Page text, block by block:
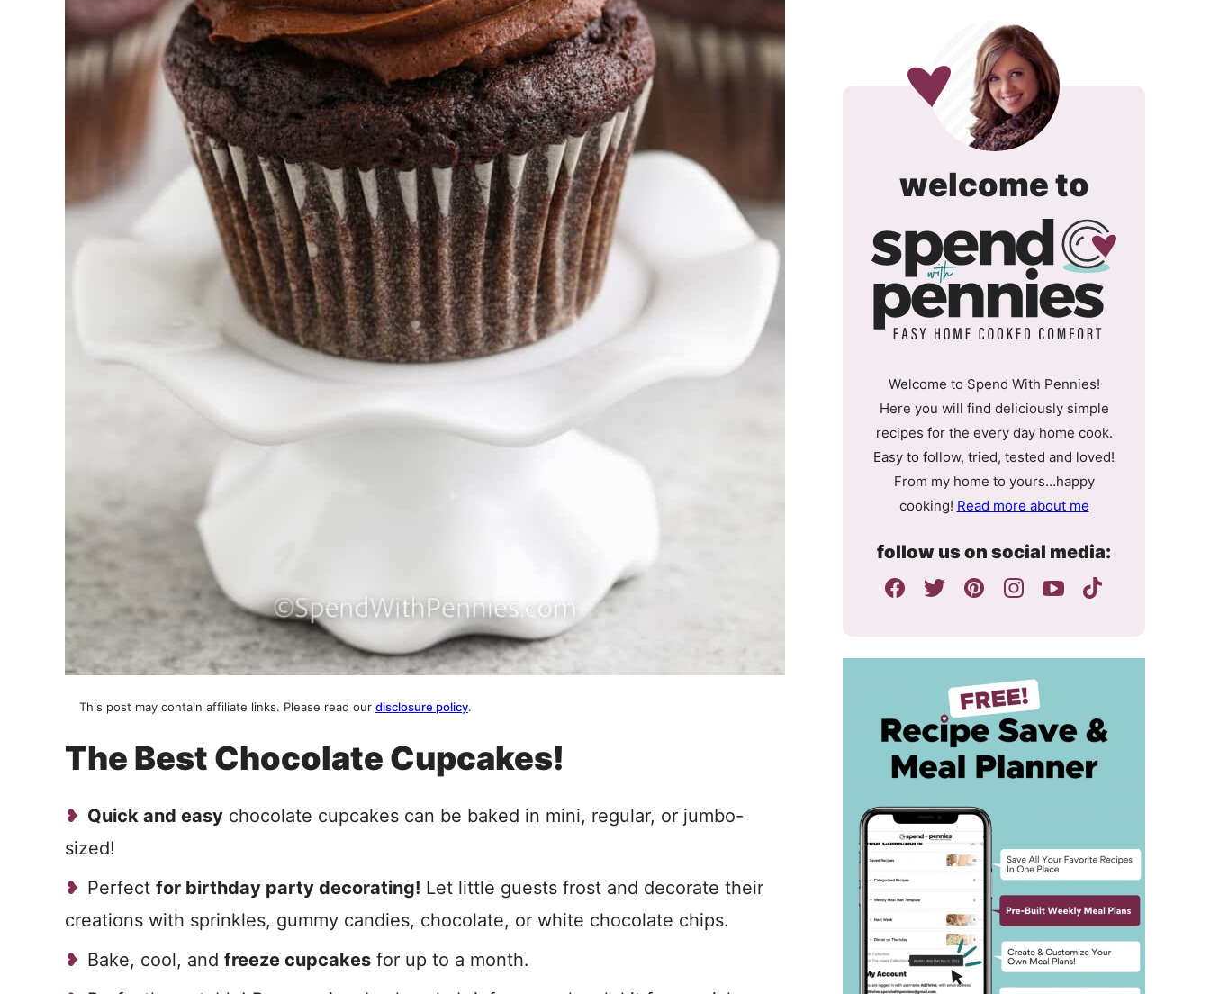
This post may contain affiliate links. Please read our disclosure policy.
The Best Chocolate Cupcakes!
Quick and easy chocolate cupcakes can be baked in mini, regular, or jumbo-
sized!
Perfect for birthday party decorating! Let little guests frost and decorate their
creations with sprinkles, gummy candies, chocolate, or white chocolate chips.
Bake, cool, and freeze cupcakes for up to a month.
welcome tospend
with
Welcome to Spend With Pennies!
Here you will find deliciously simple
recipes for the every day home cook.
Easy to follow, tried, tested and loved!
From my home to yours…happy
cooking! Read more about me
follow us on social media: